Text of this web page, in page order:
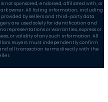
not sponsored, endorsed, affiliated with, or
owner. All listing information, including
by sellers and third-party data
are used solely for identification and
representations or warranties, express or
or validity of any such information. All
Buyers must independently confirm
all transaction terms directly with the